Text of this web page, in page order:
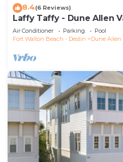
8.4(6 Reviews)
Laffy Taffy - Dune Allen
30A, Community Pool,
Air Conditioner Parking
Pool
Fort Walton Beach - Destin
Dune Allen